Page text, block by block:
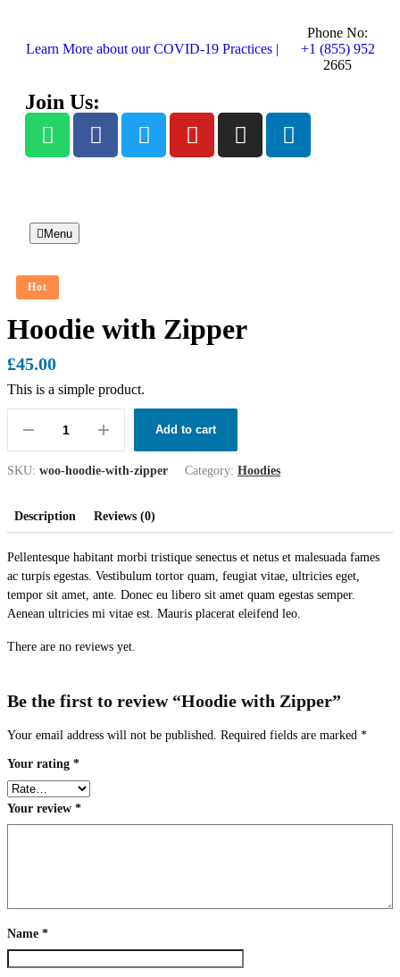
Learn More about our COVID-19 Practices |
Phone No:
+1 (855) 952
2665
Join Us:
Menu
Hot
Hoodie with Zipper
£45.00
This is a simple product.
Add to cart
SKU: woo-hoodie-with-zipper Category: Hoodies
Description Reviews (0)
Pellentesque habitant morbi tristique senectus et netus et malesuada fames
ac turpis egestas. Vestibulum tortor quam, feugiat vitae, ultricies eget,
tempor sit amet, ante. Donec eu libero sit amet quam egestas semper.
Aenean ultricies mi vitae est. Mauris placerat eleifend leo.
There are no reviews yet.
Be the first to review “Hoodie with Zipper”
Your email address will not be published. Required fields are marked *
Your rating *
Your review *
Name *